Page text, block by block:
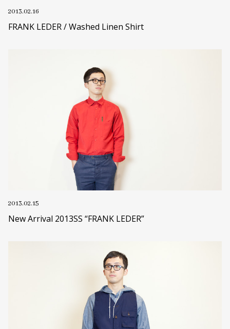
2013.02.16
FRANK LEDER / Washed Linen Shirt
2013.02.15
New Arrival 2013SS “FRANK LEDER”